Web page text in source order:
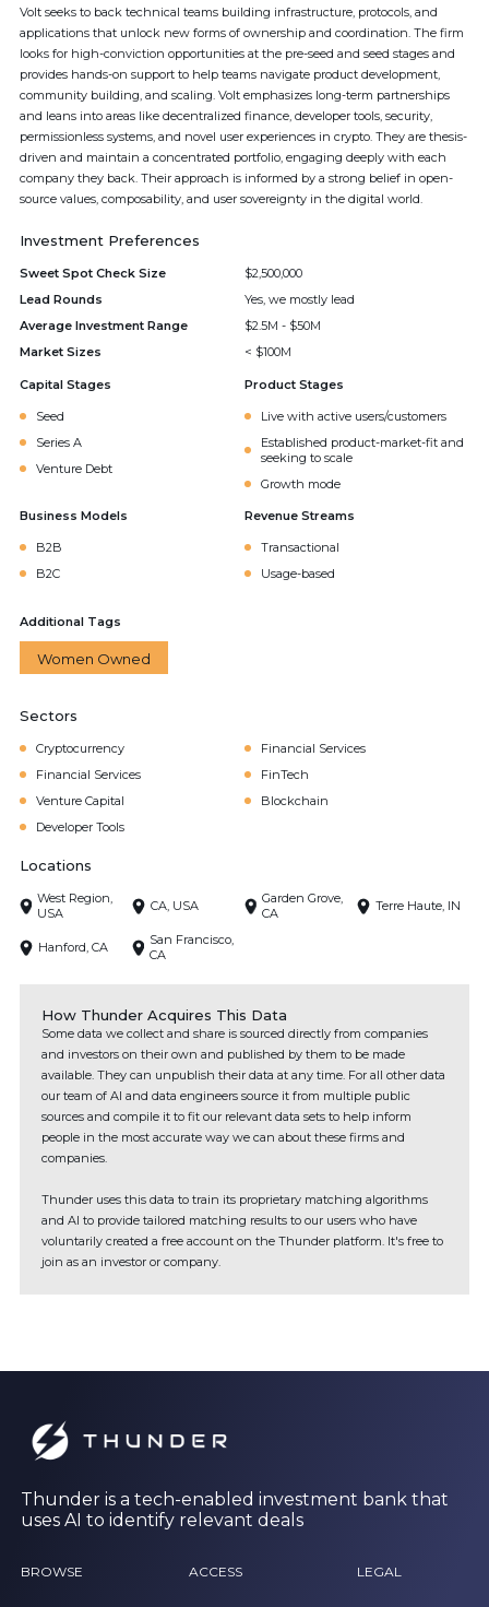
Volt seeks to back technical teams building infrastructure, protocols, and
applications that unlock new forms of ownership and coordination. The firm
looks for high-conviction opportunities at the pre-seed and seed stages and
provides hands-on support to help teams navigate product development,
community building, and scaling. Volt emphasizes long-term partnerships
and leans into areas like decentralized finance, developer tools, security,
permissionless systems, and novel user experiences in crypto. They are thesis-
driven and maintain a concentrated portfolio, engaging deeply with each
company they back. Their approach is informed by a strong belief in open-
source values, composability, and user sovereignty in the digital world.
Investment Preferences
Sweet Spot Check Size
$2,500,000
Lead Rounds
Yes, we mostly lead
Average Investment Range
$2.5M - $50M
Market Sizes
< $100M
Capital Stages
Seed
Series A
Venture Debt
Product Stages
Live with active users/customers
Established product-market-fit and
seeking to scale
Growth mode
Business Models
B2B
B2C
Revenue Streams
Transactional
Usage-based
Additional Tags
Women Owned
Sectors
Cryptocurrency
Financial Services
Financial Services
FinTech
Venture Capital
Blockchain
Developer Tools
Locations
West Region,
USA
CA, USA
Garden Grove,
CA
Terre Haute, IN
Hanford, CA
San Francisco,
CA
How Thunder Acquires This Data
Some data we collect and share is sourced directly from companies
and investors on their own and published by them to be made
available. They can unpublish their data at any time. For all other data
our team of AI and data engineers source it from multiple public
sources and compile it to fit our relevant data sets to help inform
people in the most accurate way we can about these firms and
companies.
Thunder uses this data to train its proprietary matching algorithms
and AI to provide tailored matching results to our users who have
voluntarily created a free account on the Thunder platform. It's free to
join as an investor or company.
Thunder is a tech-enabled investment bank that
uses AI to identify relevant deals
BROWSE ACCESS LEGAL